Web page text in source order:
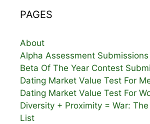
PAGES
About
Alpha Assessment Submissions
Beta Of The Year Contest
Dating Market Value Test For
Dating Market Value Test For
Diversity + Proximity = War:
List